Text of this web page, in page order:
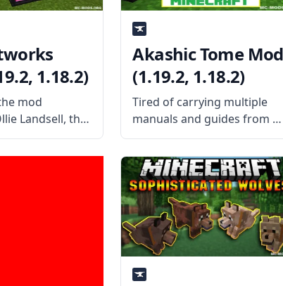
1.18.2)
mod
Landsell, the
mod gives
to build
Akashic Tome Mod
(1.19.2, 1.18.2)
Tired of carrying multiple
manuals and guides from
the mods you’ve installed?
Then craft the Akashic
and carry them all using a
single item slot. What the
Mod Offers Created by the
talented